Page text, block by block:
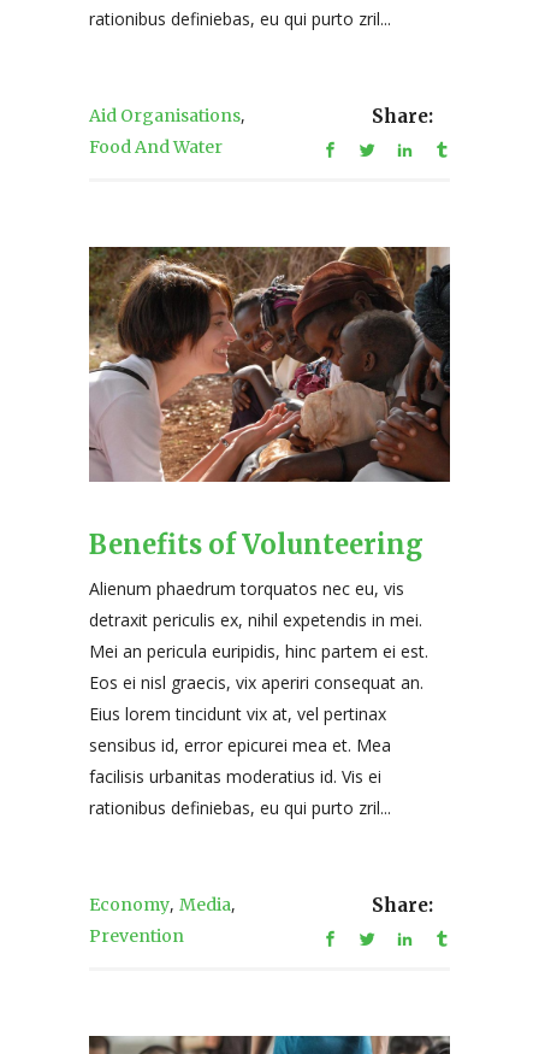
rationibus definiebas, eu qui purto zril...
Aid Organisations,
Food And Water
Share:
Benefits of Volunteering
Alienum phaedrum torquatos nec eu, vis
detraxit periculis ex, nihil expetendis in mei.
Mei an pericula euripidis, hinc partem ei est.
Eos ei nisl graecis, vix aperiri consequat an.
Eius lorem tincidunt vix at, vel pertinax
sensibus id, error epicurei mea et. Mea
facilisis urbanitas moderatius id. Vis ei
rationibus definiebas, eu qui purto zril...
Economy, Media,
Prevention
Share: